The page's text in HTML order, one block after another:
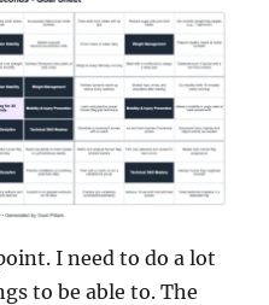
I need to do a lot
to be able to. The